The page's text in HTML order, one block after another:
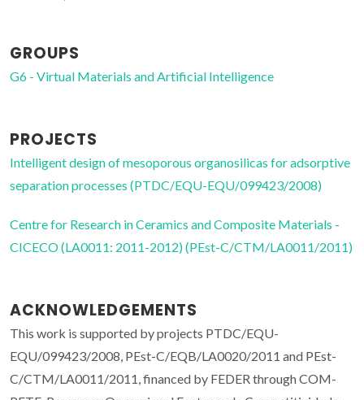
GROUPS
G6 - Virtual Materials and Artificial Intelligence
PROJECTS
Intelligent design of mesoporous organosilicas for adsorptive
separation processes (PTDC/EQU-EQU/099423/2008)
Centre for Research in Ceramics and Composite Materials -
CICECO (LA0011: 2011-2012) (PEst-C/CTM/LA0011/2011)
ACKNOWLEDGEMENTS
This work is supported by projects PTDC/EQU-
EQU/099423/2008, PEst-C/EQB/LA0020/2011 and PEst-
C/CTM/LA0011/2011, financed by FEDER through COM-